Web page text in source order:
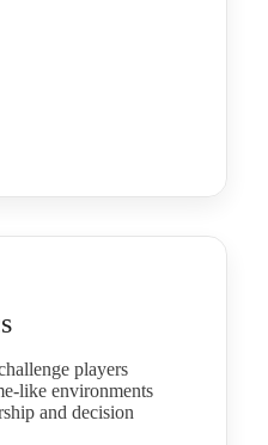
players
like environments
and decision